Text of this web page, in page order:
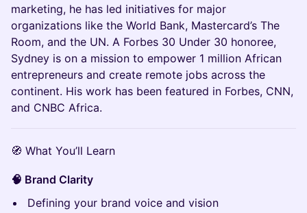
marketing, he has led initiatives for major
organizations like the World Bank, Mastercard’s The
Room, and the UN. A Forbes 30 Under 30 honoree,
Sydney is on a mission to empower 1 million African
entrepreneurs and create remote jobs across the
continent. His work has been featured in Forbes, CNN,
and CNBC Africa.
🧭 What You’ll Learn
🧠 Brand Clarity
Defining your brand voice and vision